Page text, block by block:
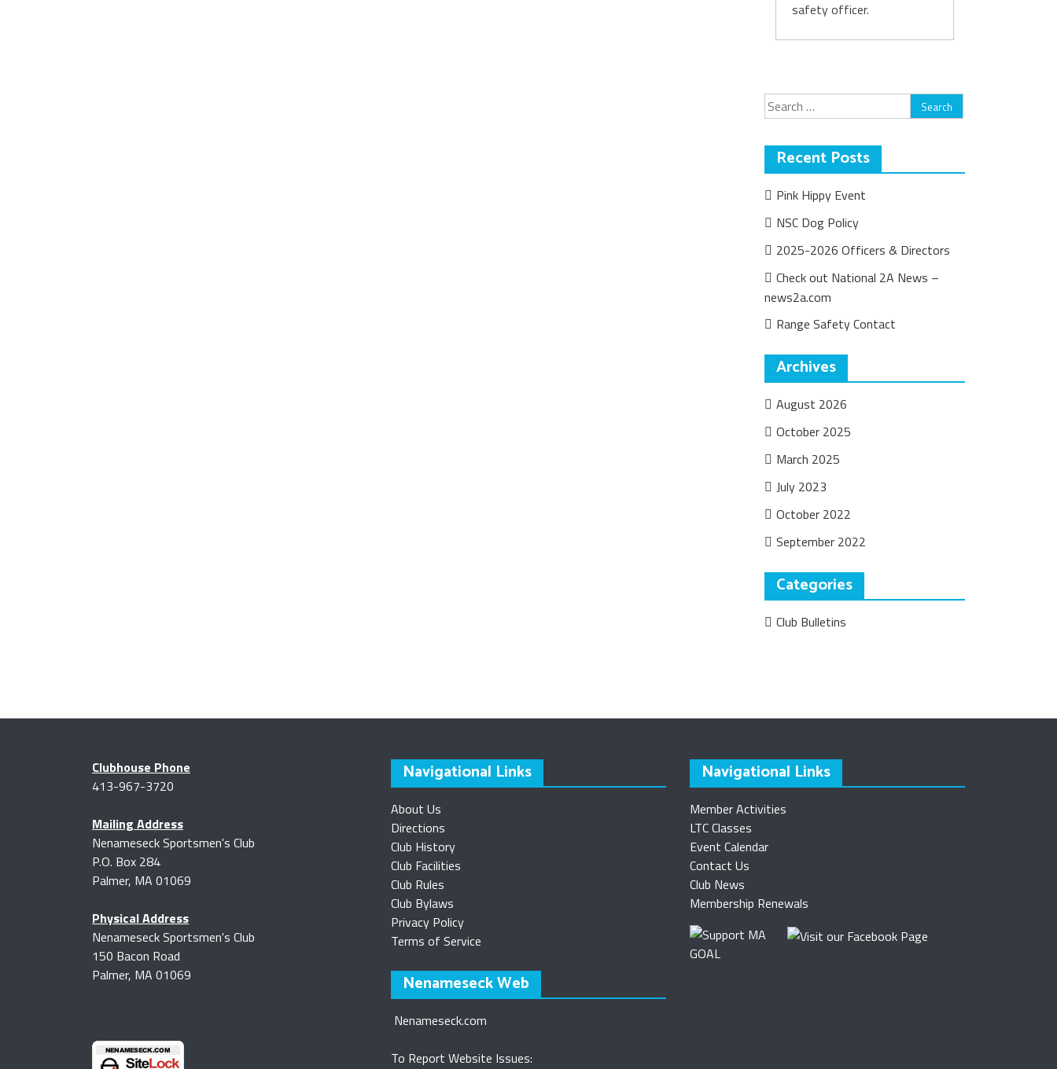
safety officer.
Search
for:
Recent Posts
Pink Hippy Event
NSC Dog Policy
2025-2026 Officers & Directors
Check out National 2A News –
news2a.com
Range Safety Contact
Archives
August 2026
October 2025
March 2025
July 2023
October 2022
September 2022
Categories
Club Bulletins
Clubhouse Phone
413-967-3720
Mailing Address
Nenameseck Sportsmen's Club
P.O. Box 284
Palmer, MA 01069
Physical Address
Nenameseck Sportsmen's Club
150 Bacon Road
Palmer, MA 01069
Navigational Links
About Us
Directions
Club History
Club Facilities
Club Rules
Club Bylaws
Privacy Policy
Terms of Service
Nenameseck Web
Nenameseck.com
To Report Website Issues:
Navigational Links
Member Activities
LTC Classes
Event Calendar
Contact Us
Club News
Membership Renewals